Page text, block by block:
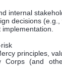
internal
decisions
principles,
(and